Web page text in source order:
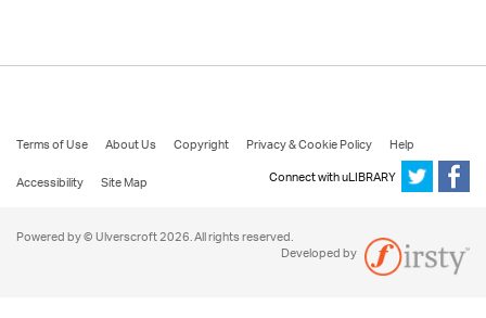
Terms of Use About Us Copyright Privacy & Cookie Policy
Help
Accessibility
Site Map Connect with uLIBRARY
Powered by © Ulverscroft 2026. All rights reserved.
Developed by